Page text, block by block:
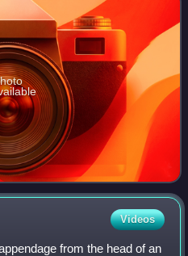
Videos
from the head of an